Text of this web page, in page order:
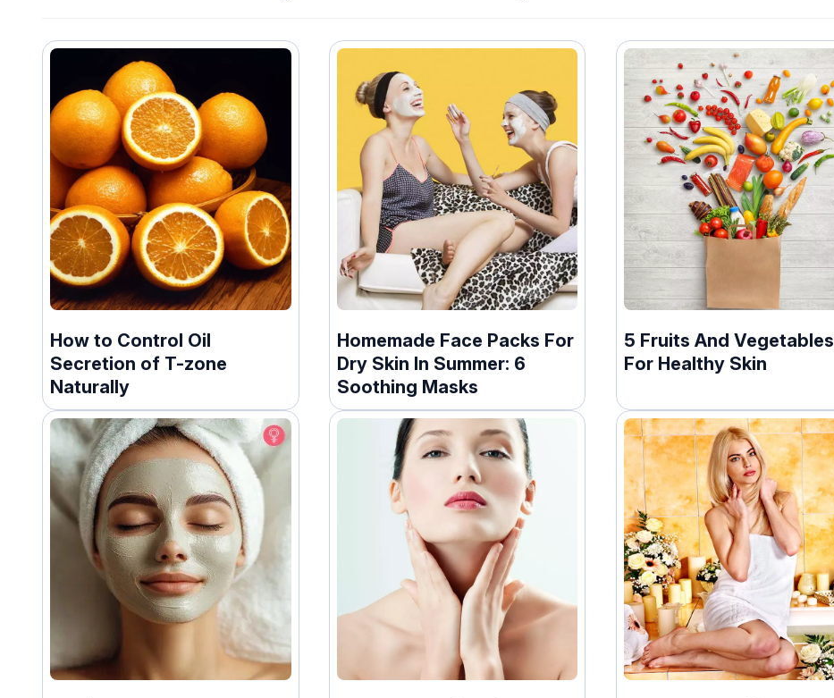
How to Control Oil
Secretion of T-zone
Naturally
Homemade Face Packs For
Dry Skin In Summer: 6
Soothing Masks
5 Fruits And Vegetables
For Healthy Skin